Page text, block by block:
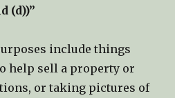
(d))”
include things
help sell a property or
or taking pictures of